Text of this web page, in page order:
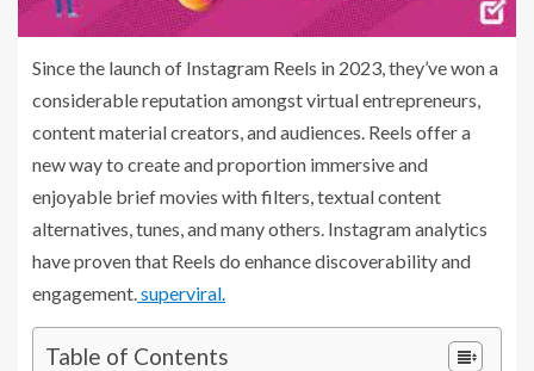
Since the launch of Instagram Reels in 2023, they’ve won a
considerable reputation amongst virtual entrepreneurs,
content material creators, and audiences. Reels offer a
new way to create and proportion immersive and
enjoyable brief movies with filters, textual content
alternatives, tunes, and many others. Instagram analytics
have proven that Reels do enhance discoverability and
engagement. superviral.
Table of Contents